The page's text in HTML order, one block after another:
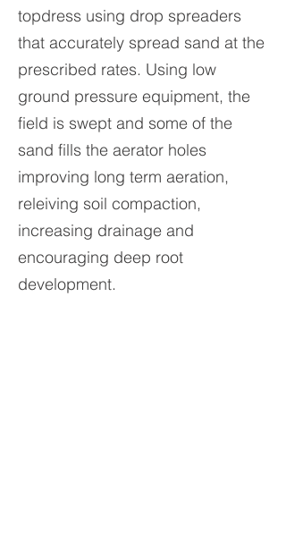
topdress using drop spreaders
that accurately spread sand at the
prescribed rates. Using low
ground pressure equipment, the
field is swept and some of the
sand fills the aerator holes
improving long term aeration,
releiving soil compaction,
increasing drainage and
encouraging deep root
development.